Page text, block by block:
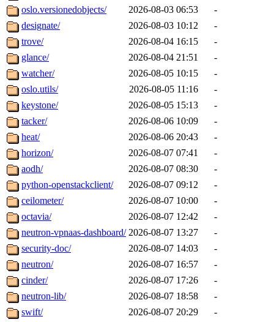
oslo.versionedobjects/
2026-08-03 06:53
-
designate/
2026-08-03 10:12
-
trove/
2026-08-04 16:15
-
glance/
2026-08-04 21:51
-
watcher/
2026-08-05 10:15
-
oslo.utils/
2026-08-05 11:16
-
keystone/
2026-08-05 15:13
-
tacker/
2026-08-06 10:09
-
heat/
2026-08-06 20:43
-
horizon/
2026-08-07 07:41
-
aodh/
2026-08-07 08:30
-
python-openstackclient/
2026-08-07 09:12
-
ceilometer/
2026-08-07 10:00
-
octavia/
2026-08-07 12:42
-
neutron-vpnaas-dashboard/ 2026-08-07 13:27
-
security-doc/
2026-08-07 14:03
-
neutron/
2026-08-07 16:57
-
cinder/
2026-08-07 17:26
-
neutron-lib/
2026-08-07 18:58
-
swift/
2026-08-07 20:29
-